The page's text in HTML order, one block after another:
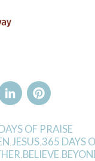
LinkedIn
OF PRAISE
JESUS ,365 DAYS
BELIEVE